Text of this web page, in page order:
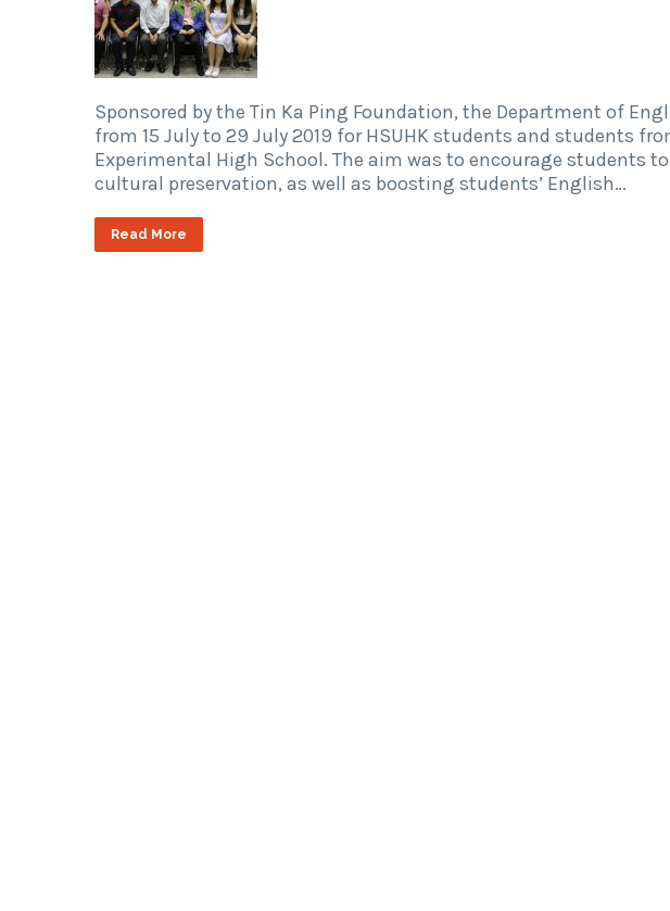
Sponsored by the Tin Ka Ping Foundation, the Department of
from 15 July to 29 July 2019 for HSUHK students and students
Experimental High School. The aim was to encourage students
cultural preservation, as well as boosting students’ English…
Read More